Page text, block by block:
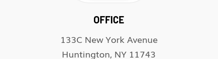
OFFICE
133C New York Avenue
Huntington, NY 11743